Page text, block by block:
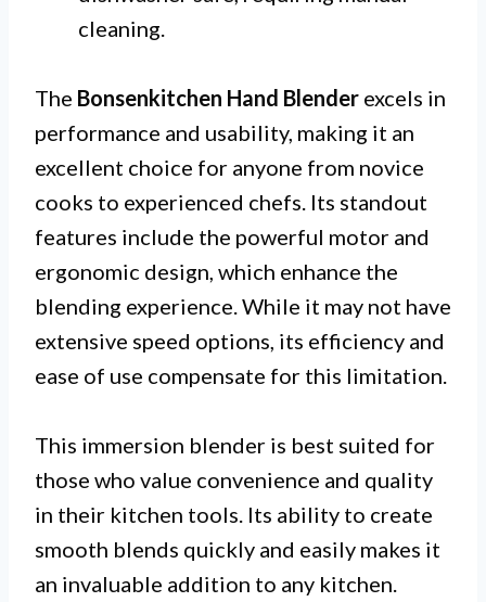
cleaning.
The Bonsenkitchen Hand Blender excels in
performance and usability, making it an
excellent choice for anyone from novice
cooks to experienced chefs. Its standout
features include the powerful motor and
ergonomic design, which enhance the
blending experience. While it may not have
extensive speed options, its efficiency and
ease of use compensate for this limitation.
This immersion blender is best suited for
those who value convenience and quality
in their kitchen tools. Its ability to create
smooth blends quickly and easily makes it
an invaluable addition to any kitchen.